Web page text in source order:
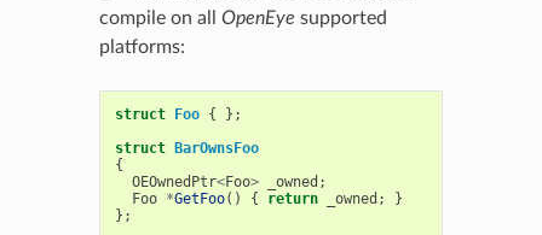
compile on all OpenEye supported
platforms:
struct Foo {
};
struct BarOwnsFoo
{
OEOwnedPtr<Foo> _owned ;
Foo *GetFoo() { return _owned ;
}
};